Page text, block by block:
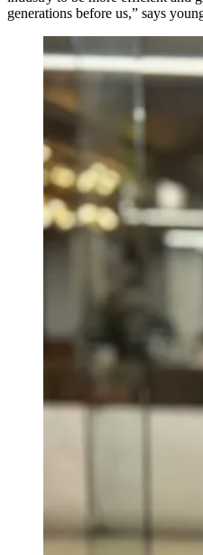
generations before us,” says